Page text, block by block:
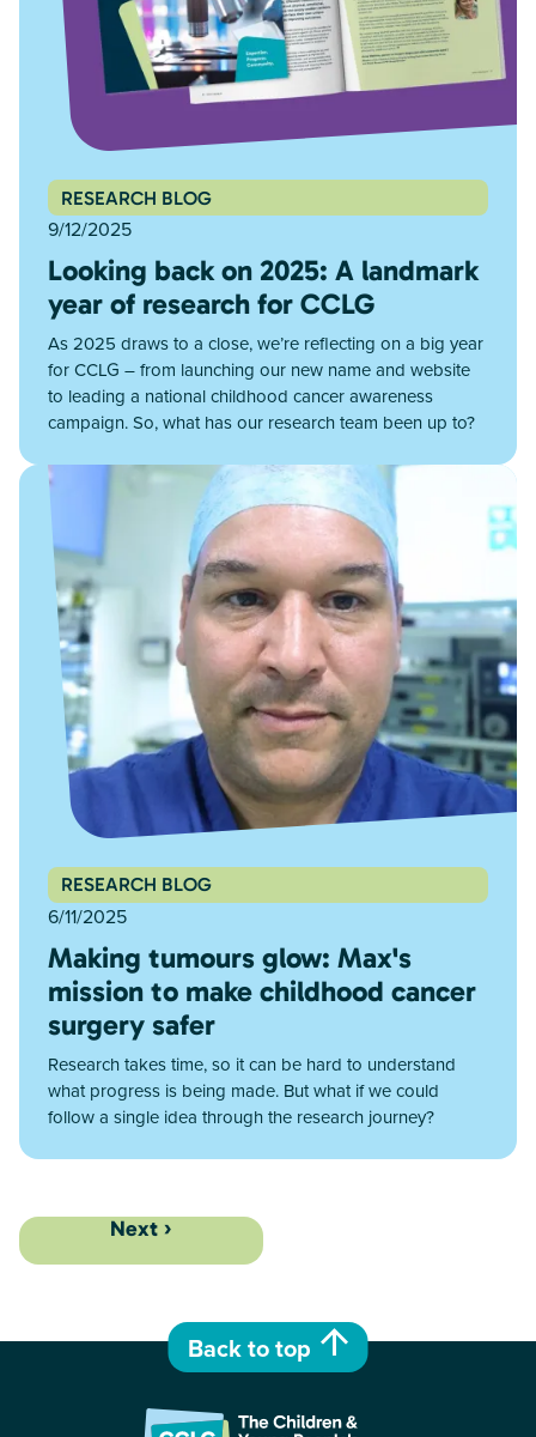
RESEARCH BLOG
9/12/2025
Looking back on 2025: A landmark
year of research for CCLG
As 2025 draws to a close, we’re reflecting on a big year
for CCLG – from launching our new name and website
to leading a national childhood cancer awareness
campaign. So, what has our research team been up to?
RESEARCH BLOG
6/11/2025
Making tumours glow: Max's
mission to make childhood cancer
surgery safer
Research takes time, so it can be hard to understand
what progress is being made. But what if we could
follow a single idea through the research journey?
Next ›
Back to top